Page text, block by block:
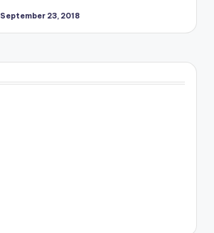
September 23, 2018